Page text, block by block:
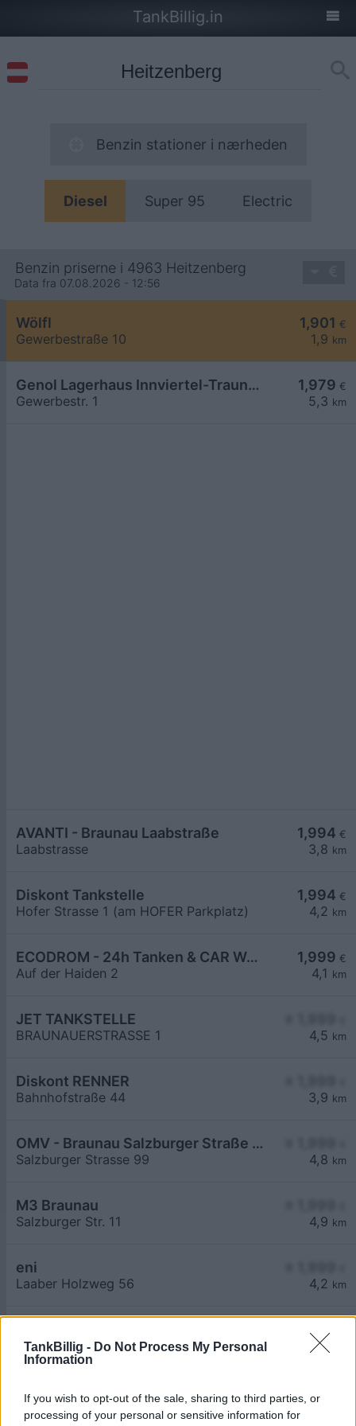
TankBillig - Do Not Process My Personal
Information
If you wish to opt-out of the sale, sharing to third parties, or
processing of your personal or sensitive information for
TankBillig.in
Benzin stationer i nærheden
Diesel Super 95 Electric
Benzin priserne i 4963 Heitzenberg
Data fra 07.08.2026 - 12:56
1,901 €
1,9 km
Wölfl
Gewerbestraße 10
1,979 €
5,3 km
Genol Lagerhaus Innviertel-Traunviertel-Urfahr
Gewerbestr. 1
1,994 €
3,8 km
AVANTI - Braunau Laabstraße
Laabstrasse
1,994 €
4,2 km
Diskont Tankstelle
Hofer Strasse 1 (am HOFER Parkplatz)
1,999 €
4,1 km
ECODROM - 24h Tanken & CAR WASH CLUB
Auf der Haiden 2
4,5 km
JET TANKSTELLE
BRAUNAUERSTRASSE 1
3,9 km
Diskont RENNER
Bahnhofstraße 44
4,8 km
OMV - Braunau Salzburger Straße 99
Salzburger Strasse 99
4,9 km
M3 Braunau
Salzburger Str. 11
4,2 km
eni
Laaber Holzweg 56
2,379
6,4
Muenchner Straße 50